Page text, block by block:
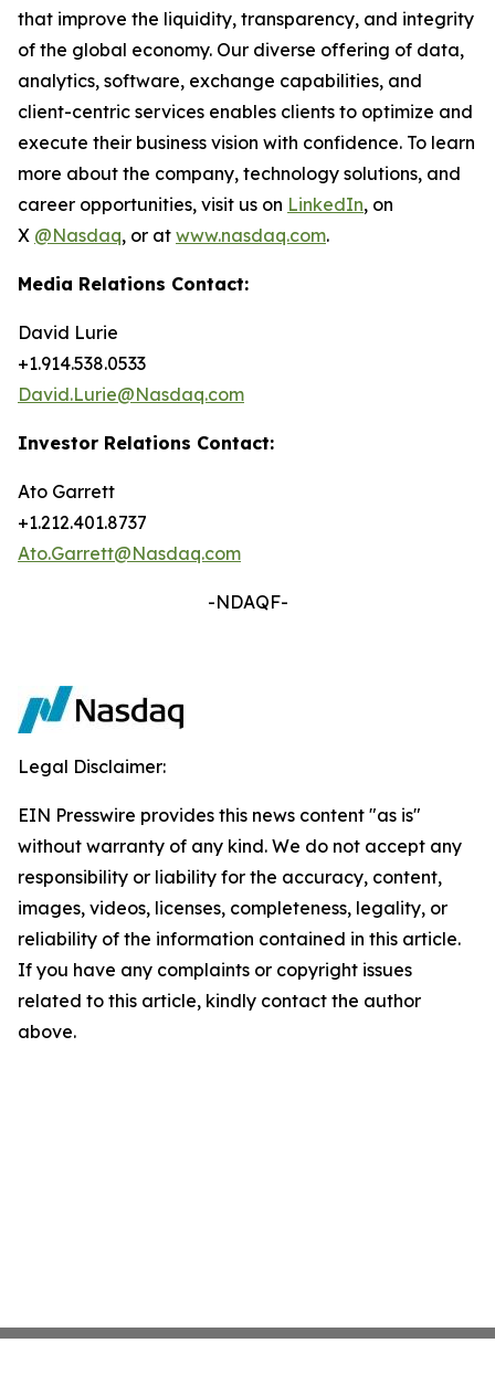
that improve the liquidity, transparency, and integrity
of the global economy. Our diverse offering of data,
analytics, software, exchange capabilities, and
client-centric services enables clients to optimize and
execute their business vision with confidence. To learn
more about the company, technology solutions, and
career opportunities, visit us on LinkedIn, on
X @Nasdaq, or at www.nasdaq.com.
Media Relations Contact:
David Lurie
+1.914.538.0533
David.Lurie@Nasdaq.com
Investor Relations Contact:
Ato Garrett
+1.212.401.8737
Ato.Garrett@Nasdaq.com
-NDAQF-
Legal Disclaimer:
EIN Presswire provides this news content "as is"
without warranty of any kind. We do not accept any
responsibility or liability for the accuracy, content,
images, videos, licenses, completeness, legality, or
reliability of the information contained in this article.
If you have any complaints or copyright issues
related to this article, kindly contact the author
above.